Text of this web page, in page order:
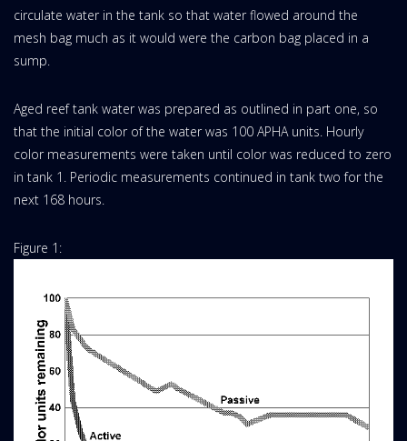
circulate water in the tank so that water flowed around the
mesh bag much as it would were the carbon bag placed in a
sump.
Aged reef tank water was prepared as outlined in part one, so
that the initial color of the water was 100 APHA units. Hourly
color measurements were taken until color was reduced to zero
in tank 1. Periodic measurements continued in tank two for the
next 168 hours.
Figure 1: